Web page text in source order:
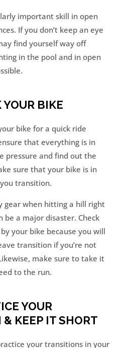
important skill in open
If you don’t keep an eye
find yourself way off
in the pool and in open
YOUR BIKE
bike for a quick ride
that everything is in
pressure and find out the
sure that your bike is in
transition.
gear when hitting a hill right
be a major disaster. Check
your bike because you will
transition if you’re not
make sure to take it
to the run.
YOUR
KEEP IT SHORT
your transitions in your